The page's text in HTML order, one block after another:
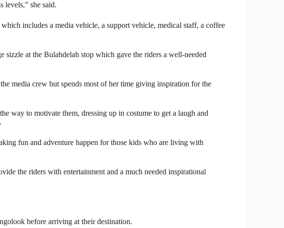
levels,” she said.
includes a media vehicle, a support vehicle, medical staff, a coffee
sizzle at the Bulahdelah stop which gave the riders a well-needed
media crew but spends most of her time giving inspiration for the
way to motivate them, dressing up in costume to get a laugh and
fun and adventure happen for those kids who are living with
the riders with entertainment and a much needed inspirational
before arriving at their destination.